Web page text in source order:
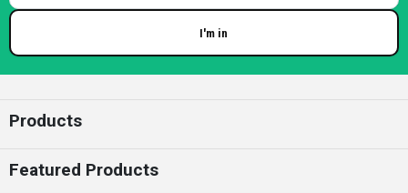
I'm in
Products
Featured Products